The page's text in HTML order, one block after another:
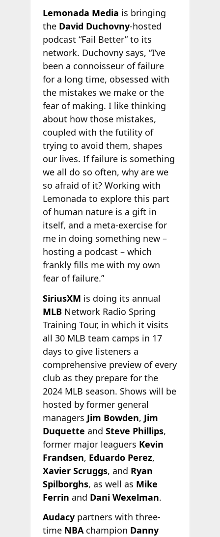
Lemonada Media is bringing
the David Duchovny-hosted
podcast “Fail Better” to its
network. Duchovny says, “I’ve
been a connoisseur of failure
for a long time, obsessed with
the mistakes we make or the
fear of making. I like thinking
about how those mistakes,
coupled with the futility of
trying to avoid them, shapes
our lives. If failure is something
we all do so often, why are we
so afraid of it? Working with
Lemonada to explore this part
of human nature is a gift in
itself, and a meta-exercise for
me in doing something new –
hosting a podcast – which
frankly fills me with my own
fear of failure.”
SiriusXM is doing its annual
MLBNetwork Radio Spring
Training Tour, in which it visits
all 30 MLB team camps in 17
days to give listeners a
comprehensive preview of every
club as they prepare for the
2024 MLB season. Shows will be
hosted by former general
managers Jim Bowden, Jim
Duquette and Steve Phillips,
former major leaguers Kevin
Frandsen, Eduardo Perez,
Xavier Scruggs, and Ryan
Spilborghs, as well as Mike
Ferrin and Dani Wexelman.
Audacypartners with three-
time NBAchampion Danny